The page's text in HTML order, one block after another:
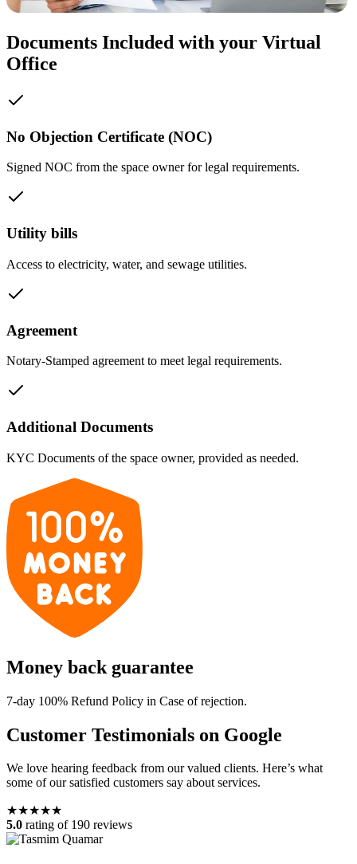
Documents Included with your Virtual
Office
No Objection Certificate (NOC)
Signed NOC from the space owner for legal requirements.
Utility bills
Access to electricity, water, and sewage utilities.
Agreement
Notary-Stamped agreement to meet legal requirements.
Additional Documents
KYC Documents of the space owner, provided as needed.
Money back guarantee
7-day 100% Refund Policy in Case of rejection.
Customer Testimonials on Google
We love hearing feedback from our valued clients. Here’s what
some of our satisfied customers say about services.
★★★★★
5.0 rating of 190 reviews